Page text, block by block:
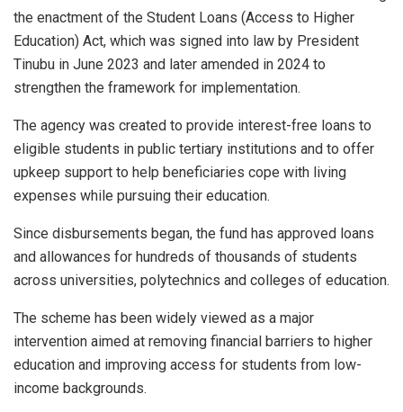
the enactment of the Student Loans (Access to Higher
Education) Act, which was signed into law by President
Tinubu in June 2023 and later amended in 2024 to
strengthen the framework for implementation.
The agency was created to provide interest-free loans to
eligible students in public tertiary institutions and to offer
upkeep support to help beneficiaries cope with living
expenses while pursuing their education.
Since disbursements began, the fund has approved loans
and allowances for hundreds of thousands of students
across universities, polytechnics and colleges of education.
The scheme has been widely viewed as a major
intervention aimed at removing financial barriers to higher
education and improving access for students from low-
income backgrounds.